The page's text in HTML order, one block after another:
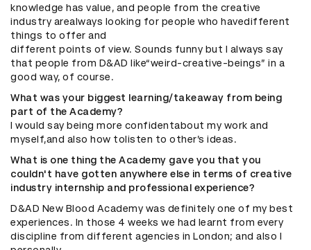
knowledge has value, and people from the creative
industry arealways looking for people who havedifferent
things to offer and
different points of view. Sounds funny but I always say
that people from D&AD like“weird-creative-beings” in a
good way, of course.
What was your biggest learning/takeaway from being
part of the Academy?
I would say being more confidentabout my work and
myself,and also how tolisten to other’s ideas.
What is one thing the Academy gave you that you
couldn't have gotten anywhere else in terms of creative
industry internship and professional experience?
D&AD New Blood Academy was definitely one of my best
experiences. In those 4 weeks we had learnt from every
discipline from different agencies in London; and also I